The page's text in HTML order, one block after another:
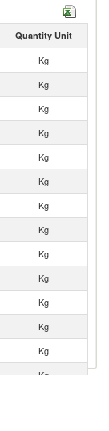
Quantity Unit
Kg
Kg
Kg
Kg
Kg
Kg
Kg
Kg
Kg
Kg
Kg
Kg
Kg
Kg